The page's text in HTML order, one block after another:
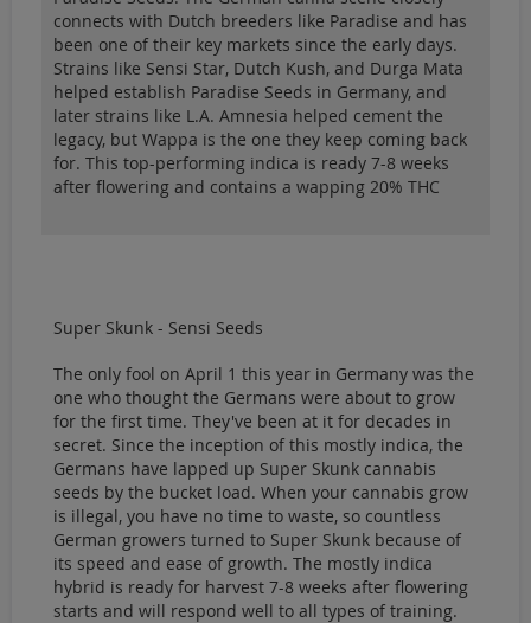
connects with Dutch breeders like Paradise and has
been one of their key markets since the early days.
Strains like Sensi Star, Dutch Kush, and Durga Mata
helped establish Paradise Seeds in Germany, and
later strains like L.A. Amnesia helped cement the
legacy, but Wappa is the one they keep coming back
for. This top-performing indica is ready 7-8 weeks
after flowering and contains a wapping 20% THC
Super Skunk - Sensi Seeds
The only fool on April 1 this year in Germany was the
one who thought the Germans were about to grow
for the first time. They've been at it for decades in
secret. Since the inception of this mostly indica, the
Germans have lapped up Super Skunk cannabis
seeds by the bucket load. When your cannabis grow
is illegal, you have no time to waste, so countless
German growers turned to Super Skunk because of
its speed and ease of growth. The mostly indica
hybrid is ready for harvest 7-8 weeks after flowering
starts and will respond well to all types of training.